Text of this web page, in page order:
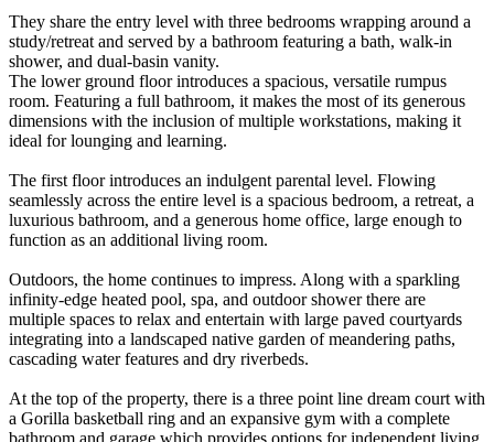
They share the entry level with three bedrooms wrapping around a
study/retreat and served by a bathroom featuring a bath, walk-in
shower, and dual-basin vanity.
The lower ground floor introduces a spacious, versatile rumpus
room. Featuring a full bathroom, it makes the most of its generous
dimensions with the inclusion of multiple workstations, making it
ideal for lounging and learning.
The first floor introduces an indulgent parental level. Flowing
seamlessly across the entire level is a spacious bedroom, a retreat, a
luxurious bathroom, and a generous home office, large enough to
function as an additional living room.
Outdoors, the home continues to impress. Along with a sparkling
infinity-edge heated pool, spa, and outdoor shower there are
multiple spaces to relax and entertain with large paved courtyards
integrating into a landscaped native garden of meandering paths,
cascading water features and dry riverbeds.
At the top of the property, there is a three point line dream court with
a Gorilla basketball ring and an expansive gym with a complete